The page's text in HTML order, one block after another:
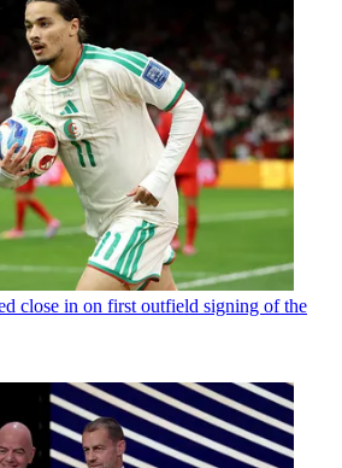
close in on first outfield signing of the